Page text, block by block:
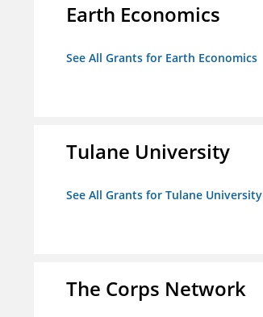
Earth Economics
See All Grants for Earth Economics
Tulane University
See All Grants for Tulane University
The Corps Network